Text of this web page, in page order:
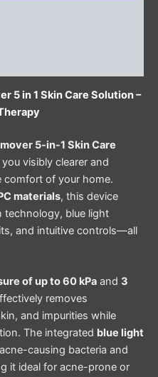
5 in 1 Skin Care Solution –
5-in-1 Skin Care
visibly clearer and
comfort of your home.
materials, this device
technology, blue light
and intuitive controls—all
of up to 60 kPa and 3
removes
and impurities while
The integrated blue light
causing bacteria and
it ideal for acne-prone or